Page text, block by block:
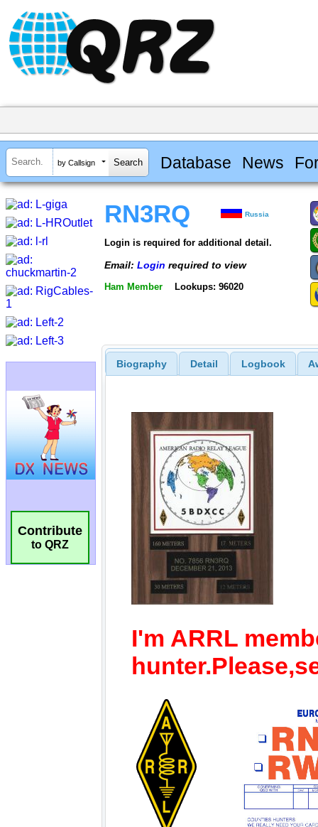
by Callsign Database News
Contribute
to QRZ
RN3RQ Russia
Login is required for additional detail.
Email: Login required to view
Ham Member Lookups: 96020
Biography Detail Logbook